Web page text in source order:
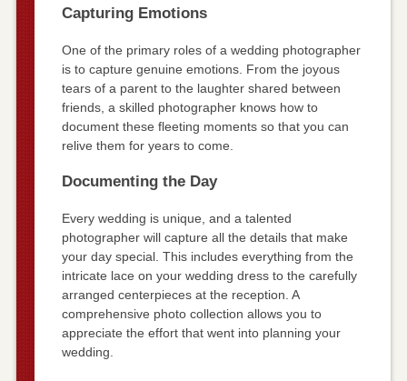
Capturing Emotions
One of the primary roles of a wedding photographer
is to capture genuine emotions. From the joyous
tears of a parent to the laughter shared between
friends, a skilled photographer knows how to
document these fleeting moments so that you can
relive them for years to come.
Documenting the Day
Every wedding is unique, and a talented
photographer will capture all the details that make
your day special. This includes everything from the
intricate lace on your wedding dress to the carefully
arranged centerpieces at the reception. A
comprehensive photo collection allows you to
appreciate the effort that went into planning your
wedding.